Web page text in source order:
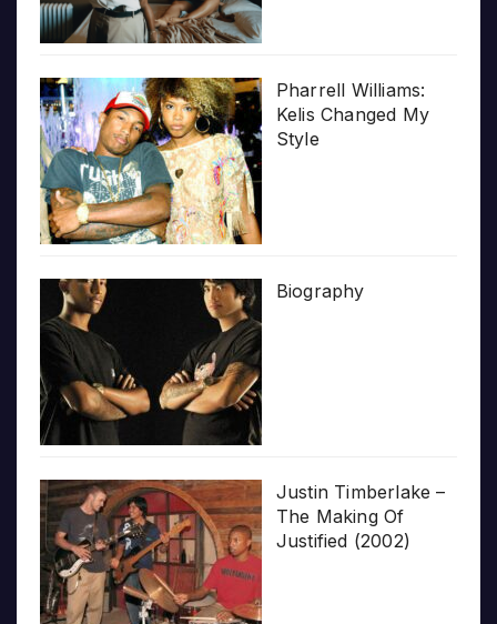
Pharrell Williams:
Kelis Changed My
Style
Biography
Justin Timberlake –
The Making Of
Justified (2002)